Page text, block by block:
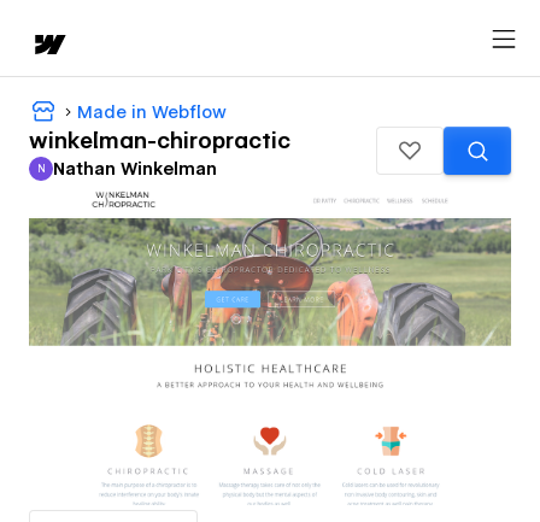
Made in Webflow
winkelman-chiropractic
Nathan Winkelman
N Nathan Winkelman